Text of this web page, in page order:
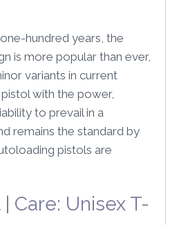
hundred years, the
is more popular than ever,
variants in current
pistol with the power,
to prevail in a
remains the standard by
pistols are
| Care: Unisex T-